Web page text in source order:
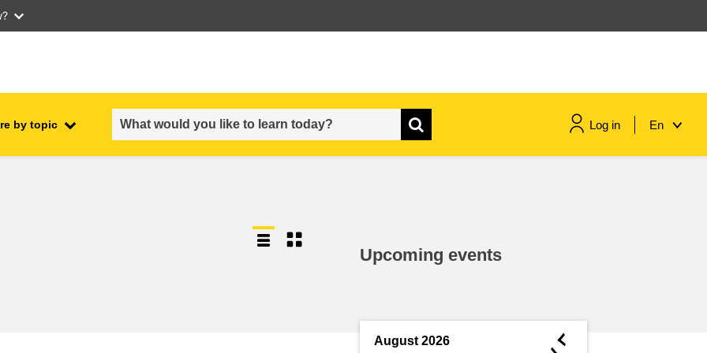
by topic Log in En
Upcoming events
August 2026 ◄